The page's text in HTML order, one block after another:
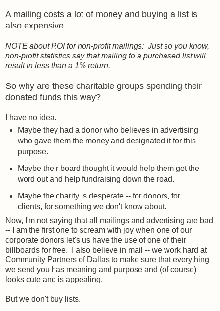
A mailing costs a lot of money and buying a list is
also expensive.
NOTE about ROI for non-profit mailings: Just so you know,
non-profit statistics say that mailing to a purchased list will
result in less than a 1% return.
So why are these charitable groups spending their
donated funds this way?
I have no idea.
Maybe they had a donor who believes in advertising
who gave them the money and designated it for this
purpose.
Maybe their board thought it would help them get the
word out and help fundraising down the road.
Maybe the charity is desperate -- for donors, for
clients, for something we don't know about.
Now, I'm not saying that all mailings and advertising are bad
-- I am the first one to scream with joy when one of our
corporate donors let's us have the use of one of their
billboards for free. I also believe in mail -- we work hard at
Community Partners of Dallas to make sure that everything
we send you has meaning and purpose and (of course)
looks cute and is appealing.
But we don't buy lists.